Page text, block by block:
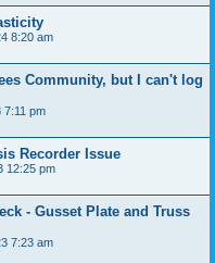
8:20 am
Community, but I can't log
7:11 pm
Recorder Issue
12:25 pm
- Gusset Plate and Truss
7:23 am